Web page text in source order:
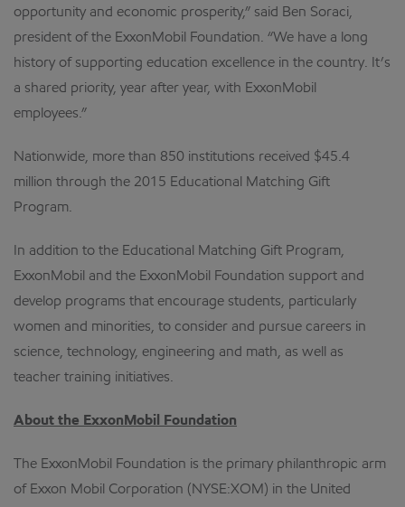
opportunity and economic prosperity,” said Ben Soraci,
president of the ExxonMobil Foundation. “We have a long
history of supporting education excellence in the country. It’s
a shared priority, year after year, with ExxonMobil
employees.”
Nationwide, more than 850 institutions received $45.4
million through the 2015 Educational Matching Gift
Program.
In addition to the Educational Matching Gift Program,
ExxonMobil and the ExxonMobil Foundation support and
develop programs that encourage students, particularly
women and minorities, to consider and pursue careers in
science, technology, engineering and math, as well as
teacher training initiatives.
About the ExxonMobil Foundation
The ExxonMobil Foundation is the primary philanthropic arm
of Exxon Mobil Corporation (NYSE:XOM) in the United